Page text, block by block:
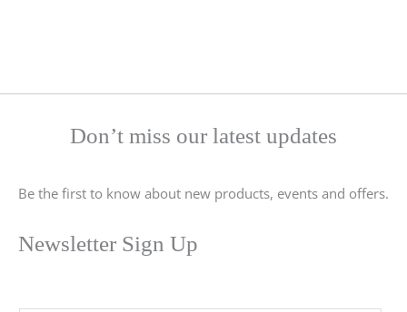
Don’t miss our latest updates
Be the first to know about new products, events and offers.
Newsletter Sign Up